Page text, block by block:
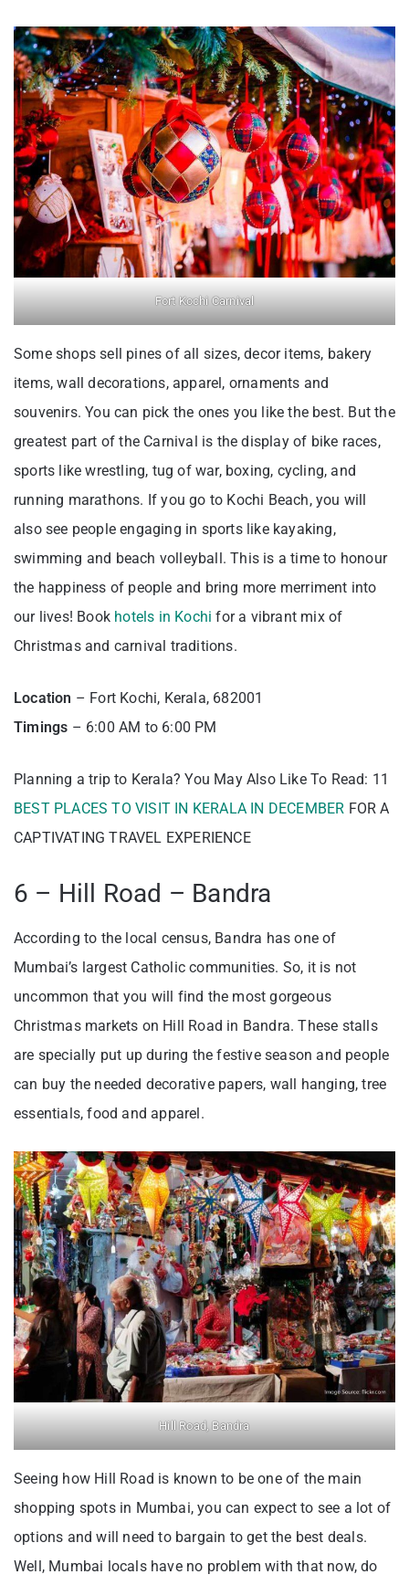
Fort Kochi Carnival
Some shops sell pines of all sizes, decor items, bakery
items, wall decorations, apparel, ornaments and
souvenirs. You can pick the ones you like the best. But the
greatest part of the Carnival is the display of bike races,
sports like wrestling, tug of war, boxing, cycling, and
running marathons. If you go to Kochi Beach, you will
also see people engaging in sports like kayaking,
swimming and beach volleyball. This is a time to honour
the happiness of people and bring more merriment into
our lives! Book hotels in Kochi for a vibrant mix of
Christmas and carnival traditions.
Location – Fort Kochi, Kerala, 682001
Timings – 6:00 AM to 6:00 PM
Planning a trip to Kerala? You May Also Like To Read: 11
BEST PLACES TO VISIT IN KERALA IN DECEMBER FOR A
CAPTIVATING TRAVEL EXPERIENCE
6 – Hill Road – Bandra
According to the local census, Bandra has one of
Mumbai’s largest Catholic communities. So, it is not
uncommon that you will find the most gorgeous
Christmas markets on Hill Road in Bandra. These stalls
are specially put up during the festive season and people
can buy the needed decorative papers, wall hanging, tree
essentials, food and apparel.
Hill Road, Bandra
Seeing how Hill Road is known to be one of the main
shopping spots in Mumbai, you can expect to see a lot of
options and will need to bargain to get the best deals.
Well, Mumbai locals have no problem with that now, do